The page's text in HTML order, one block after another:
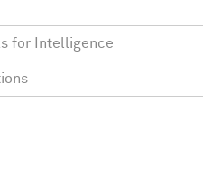
for Intelligence